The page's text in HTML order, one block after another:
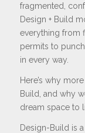
fragmented,
Design + Build
everything from
permits to punch
in every way.
Here’s why
Build, and why
dream space to
Design-Build is